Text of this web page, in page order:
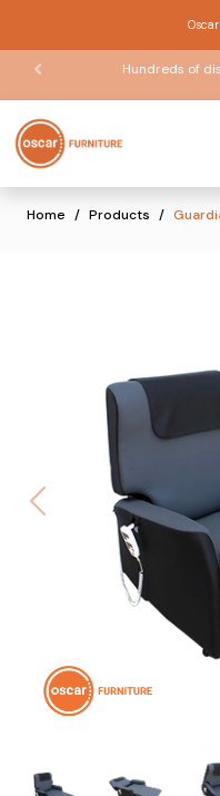
Hundreds of
Home Products
Previous